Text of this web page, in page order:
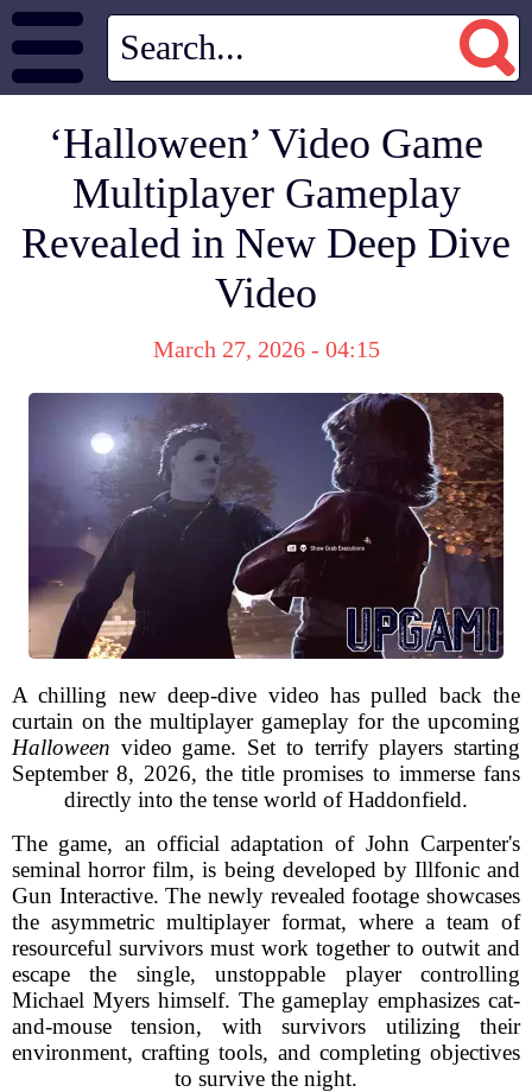
‘Halloween’ Video Game
Multiplayer Gameplay
Revealed in New Deep Dive
Video
March 27, 2026 - 04:15
A chilling new deep-dive video has pulled back the
curtain on the multiplayer gameplay for the upcoming
Halloween video game. Set to terrify players starting
September 8, 2026, the title promises to immerse fans
directly into the tense world of Haddonfield.
The game, an official adaptation of John Carpenter's
seminal horror film, is being developed by Illfonic and
Gun Interactive. The newly revealed footage showcases
the asymmetric multiplayer format, where a team of
resourceful survivors must work together to outwit and
escape the single, unstoppable player controlling
Michael Myers himself. The gameplay emphasizes cat-
and-mouse tension, with survivors utilizing their
environment, crafting tools, and completing objectives
to survive the night.